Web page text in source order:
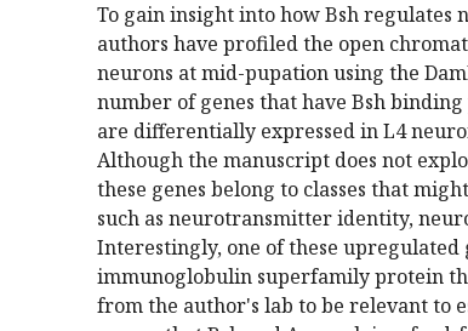
To gain insight into how Bsh regulates
authors have profiled the open
neurons at mid-pupation using the
number of genes that have Bsh
are differentially expressed in L4
Although the manuscript does not
these genes belong to classes that
such as neurotransmitter identity,
Interestingly, one of these upregulated
immunoglobulin superfamily protein
from the author's lab to be relevant to